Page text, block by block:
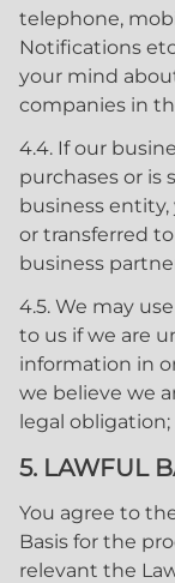
telephone,
Notifications
your mind
companies in
4.4. If our
purchases or is
business
or transferred
business
4.5. We may
to us if we are
information in
we believe we
legal obligation;
5. LAWFUL
You agree to
Basis for the
relevant the